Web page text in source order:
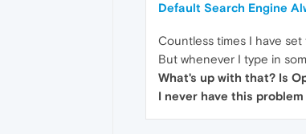
Default Search Engine
Countless times I have
But whenever I type in
What's up with that? Is
I never have this